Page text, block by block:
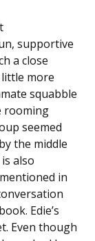
supportive
a close
more
squabble
rooming
seemed
the middle
also
in
Edie’s
Even though